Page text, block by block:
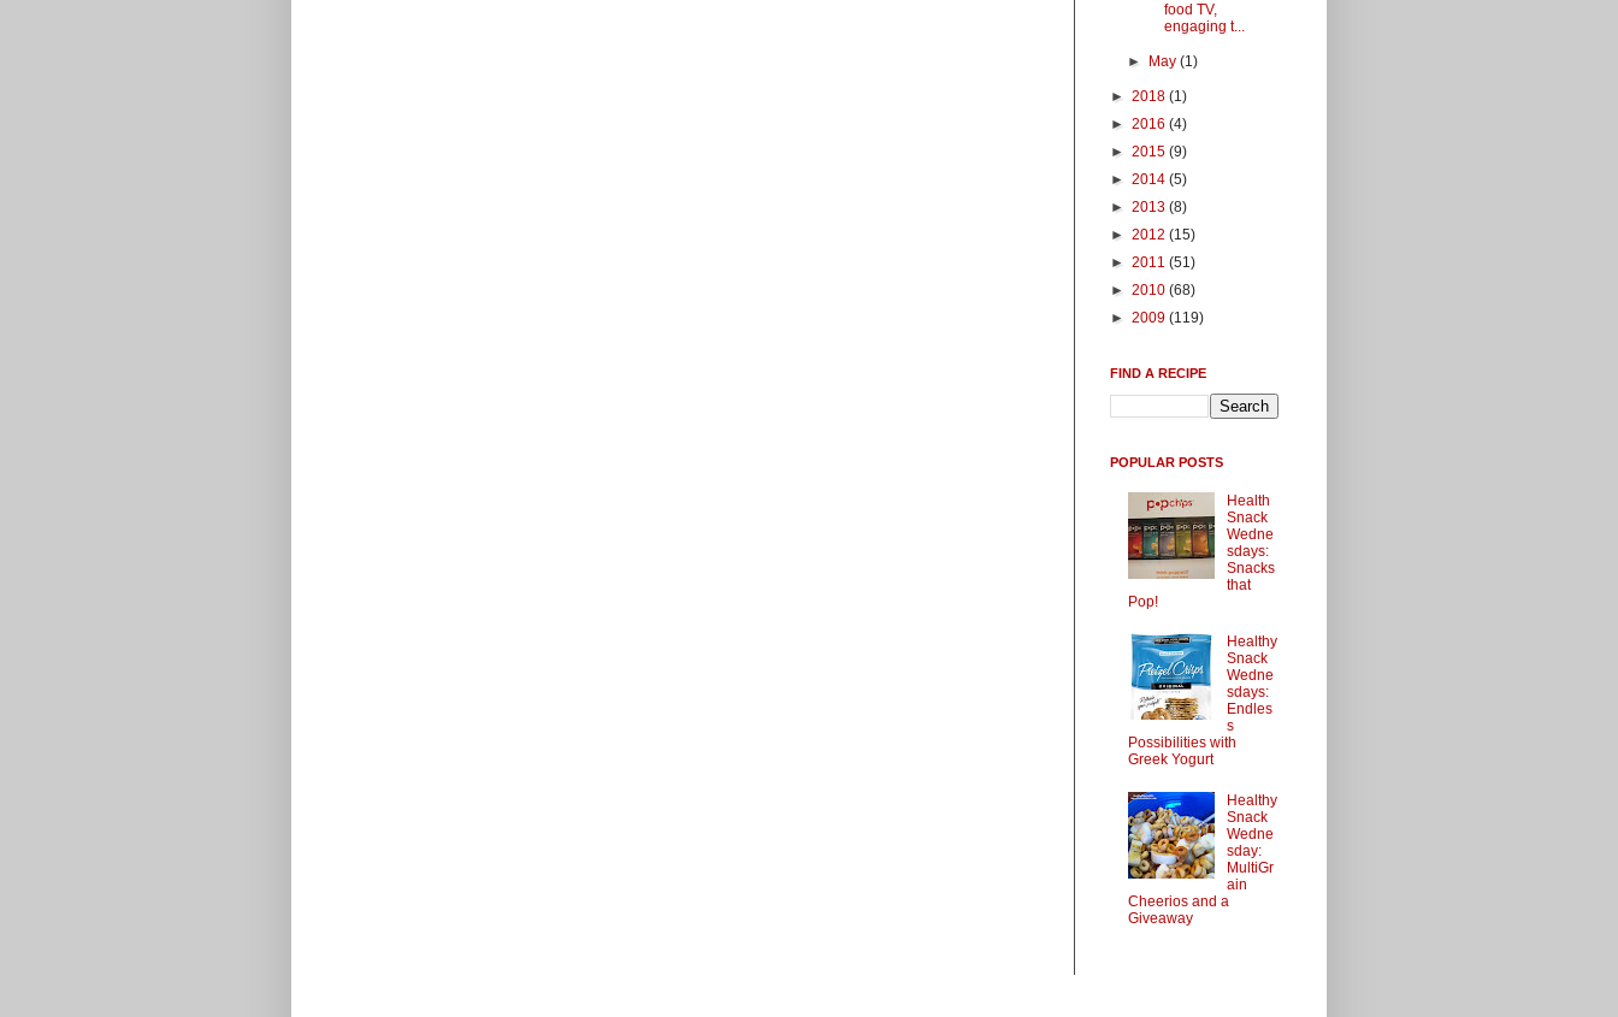
food TV,
engaging t...
► May(1)
► 2018 (1)
► 2016 (4)
► 2015 (9)
► 2014 (5)
► 2013 (8)
► 2012 (15)
► 2011 (51)
► 2010 (68)
► 2009 (119)
FIND A RECIPE
POPULAR POSTS
Health
Snack
Wedne
sdays:
Snacks
that
Pop!
Healthy
Snack
Wedne
sdays:
Endles
s
Possibilities with
Greek Yogurt
Healthy
Snack
Wedne
sday:
MultiGr
ain
Cheerios and a
Giveaway